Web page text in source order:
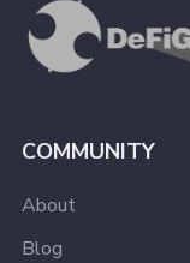
COMMUNITY
About
Blog